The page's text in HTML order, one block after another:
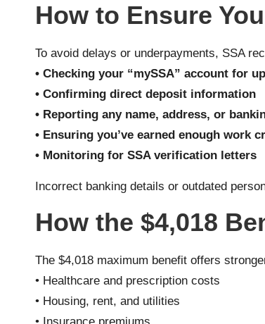
How to Ensure
To avoid delays or underpayments, SSA
• Checking your “mySSA” account for
• Confirming direct deposit information
• Reporting any name, address, or
• Ensuring you’ve earned enough work
• Monitoring for SSA verification letters
Incorrect banking details or outdated
How the $4,018
The $4,018 maximum benefit offers
• Healthcare and prescription costs
• Housing, rent, and utilities